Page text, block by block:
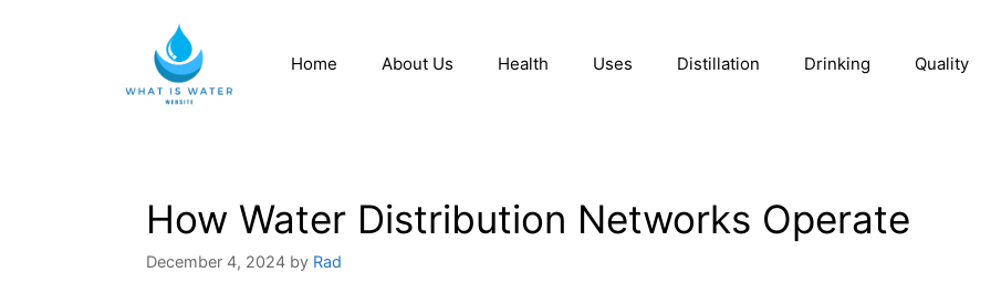
Home About Us Health Uses Distillation Drinking Quality
How Water Distribution Networks Operate
December 4, 2024 by Rad